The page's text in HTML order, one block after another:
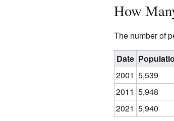
How
The number of
Date
2001 5,539
2011 5,948
2021 5,940